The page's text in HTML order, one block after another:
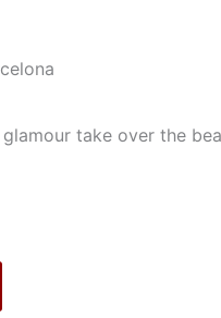
take over the